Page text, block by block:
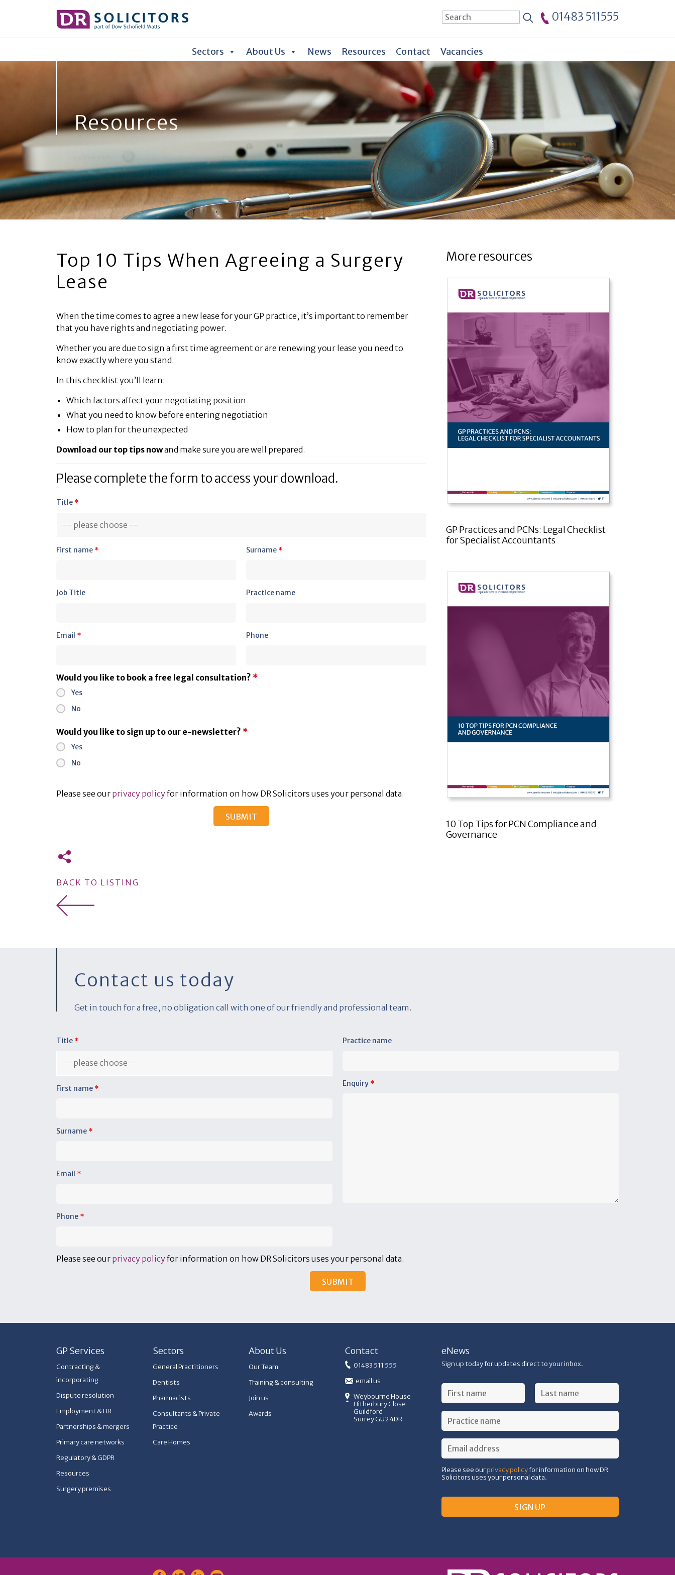
01483 511555
Sectors About Us News Resources Contact Vacancies
Resources
Top 10 Tips When Agreeing a Surgery
Lease
When the time comes to agree a new lease for your GP practice, it’s important to remember
that you have rights and negotiating power.
Whether you are due to sign a first time agreement or are renewing your lease you need to
know exactly where you stand.
In this checklist you’ll learn:
Which factors affect your negotiating position
What you need to know before entering negotiation
How to plan for the unexpected
Download our top tips nowand make sure you are well prepared.
Please complete the form to access your download.
Title *
First name * Surname *
Job Title Practice name
Email * Phone
Would you like to book a free legal consultation? *
Yes
No
Would you like to sign up to our e-newsletter? *
Yes
No
Please see our privacy policyfor information on how DR Solicitors uses your personal data.
BACK TO LISTING
More resources
GP Practices and PCNs: Legal Checklist
for Specialist Accountants
10 Top Tips for PCN Compliance and
Governance
Contact us today
Get in touch for a free, no obligation call with one of our friendly and professional team.
Title *
First name *
Surname *
Email *
Phone *
Practice name
Enquiry *
Please see our privacy policyfor information on how DR Solicitors uses your personal data.
GP Services
Contracting &
incorporating
Dispute resolution
Employment & HR
Partnerships & mergers
Primary care networks
Regulatory & GDPR
Resources
Surgery premises
Sectors
General Practitioners
Dentists
Pharmacists
Consultants & Private
Practice
Care Homes
About Us
Our Team
Training & consulting
Join us
Awards
Contact
01483 511 555
email us
Weybourne House
Hitherbury Close
Guildford
Surrey GU2 4DR
eNews
Sign up today for updates direct to your inbox.
Please see ourprivacy policyfor information on how DR
Solicitors uses your personal data.